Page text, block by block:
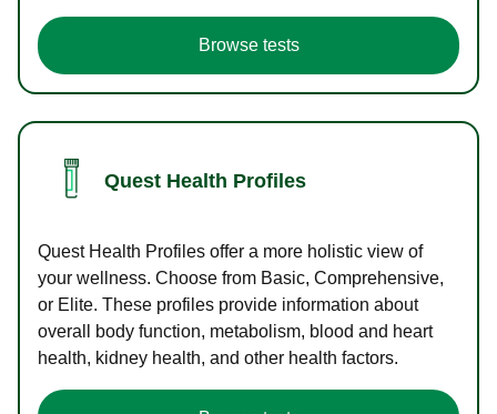
Browse tests
Quest Health Profiles
Quest Health Profiles offer a more holistic view of
your wellness. Choose from Basic, Comprehensive,
or Elite. These profiles provide information about
overall body function, metabolism, blood and heart
health, kidney health, and other health factors.